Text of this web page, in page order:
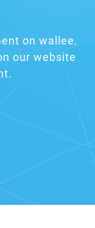
on wallee.
our website